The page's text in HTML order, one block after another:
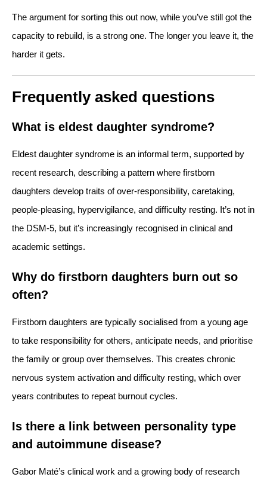
The argument for sorting this out now, while you’ve still got the
capacity to rebuild, is a strong one. The longer you leave it, the
harder it gets.
Frequently asked questions
What is eldest daughter syndrome?
Eldest daughter syndrome is an informal term, supported by
recent research, describing a pattern where firstborn
daughters develop traits of over-responsibility, caretaking,
people-pleasing, hypervigilance, and difficulty resting. It’s not in
the DSM-5, but it’s increasingly recognised in clinical and
academic settings.
Why do firstborn daughters burn out so
often?
Firstborn daughters are typically socialised from a young age
to take responsibility for others, anticipate needs, and prioritise
the family or group over themselves. This creates chronic
nervous system activation and difficulty resting, which over
years contributes to repeat burnout cycles.
Is there a link between personality type
and autoimmune disease?
Gabor Maté’s clinical work and a growing body of research